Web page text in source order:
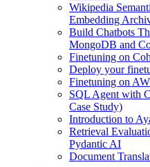
Wikipedia
Embedding
Build Chatbots
MongoDB and
Finetuning on
Deploy your
Finetuning on
SQL Agent with
Case Study)
Introduction to
Retrieval
Pydantic AI
Document